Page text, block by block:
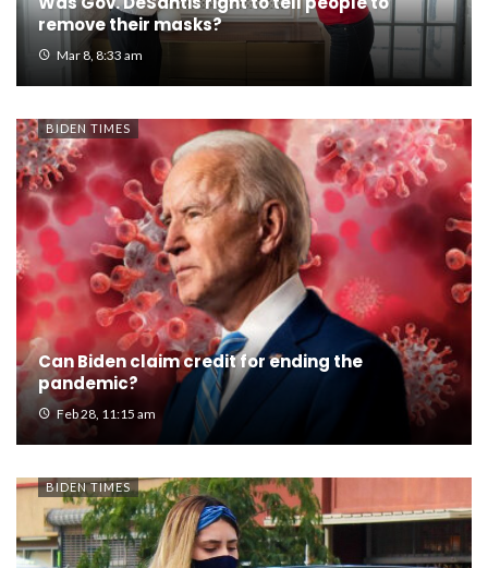
remove their masks?
Mar 8, 8:33 am
BIDEN TIMES
Can Biden claim credit for ending the
pandemic?
Feb 28, 11:15 am
BIDEN TIMES